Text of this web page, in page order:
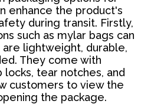
enhance the product's
during transit. Firstly,
such as mylar bags can
lightweight, durable,
They come with
tear notches, and
customers to view the
the package.